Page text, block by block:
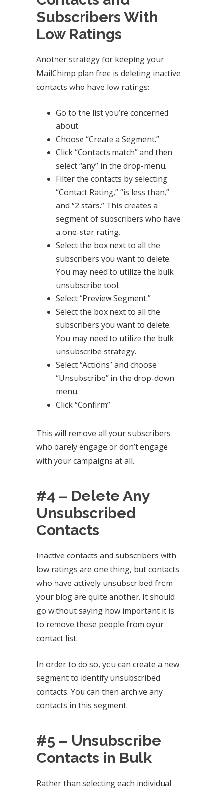
Subscribers With
Low Ratings
Another strategy for keeping your
MailChimp plan free is deleting inactive
contacts who have low ratings:
Go to the list you’re concerned
about.
Choose “Create a Segment.”
Click “Contacts match” and then
select “any” in the drop-menu.
Filter the contacts by selecting
“Contact Rating,” “is less than,”
and “2 stars.” This creates a
segment of subscribers who have
a one-star rating.
Select the box next to all the
subscribers you want to delete.
You may need to utilize the bulk
unsubscribe tool.
Select “Preview Segment.”
Select the box next to all the
subscribers you want to delete.
You may need to utilize the bulk
unsubscribe strategy.
Select “Actions” and choose
“Unsubscribe” in the drop-down
menu.
Click “Confirm”
This will remove all your subscribers
who barely engage or don’t engage
with your campaigns at all.
#4 – Delete Any
Unsubscribed
Contacts
Inactive contacts and subscribers with
low ratings are one thing, but contacts
who have actively unsubscribed from
your blog are quite another. It should
go without saying how important it is
to remove these people from oyur
contact list.
In order to do so, you can create a new
segment to identify unsubscribed
contacts. You can then archive any
contacts in this segment.
#5 – Unsubscribe
Contacts in Bulk
Rather than selecting each individual